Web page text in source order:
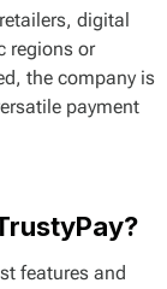
digital
regions or
the company is
payment
features and